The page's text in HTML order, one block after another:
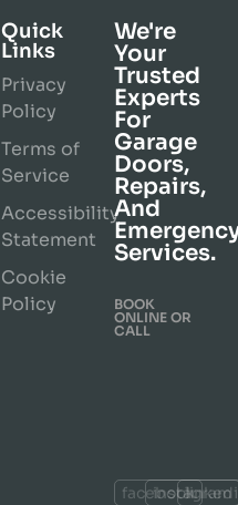
Quick
Links
Privacy
Policy
Terms of
Service
Accessibility
Statement
Cookie
Policy
We're
Your
Trusted
Experts
For
Garage
Doors,
Repairs,
And
Services.
BOOK
ONLINE OR
CALL
facebook
instagram